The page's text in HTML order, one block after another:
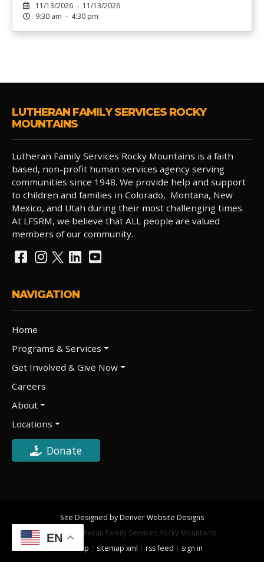
11/13/2026 - 11/13/2026
9:30 am - 4:30 pm
EN
LUTHERAN FAMILY SERVICES ROCKY
MOUNTAINS
Lutheran Family Services Rocky Mountains is a faith
based, non-profit human services agency serving
communities since 1948. We provide help and support
to children and families in Colorado, Montana, New
Mexico, and Utah during their most challenging times.
At LFSRM, we believe that ALL people are valued
members of our community.
NAVIGATION
Home
Programs & Services
Get Involved & Give Now
Careers
About
Locations
Donate
Site Designed by Denver Website Designs
©2026 Lutheran Family Services Rocky Mountains
sitemap | sitemap xml | rss feed | sign in